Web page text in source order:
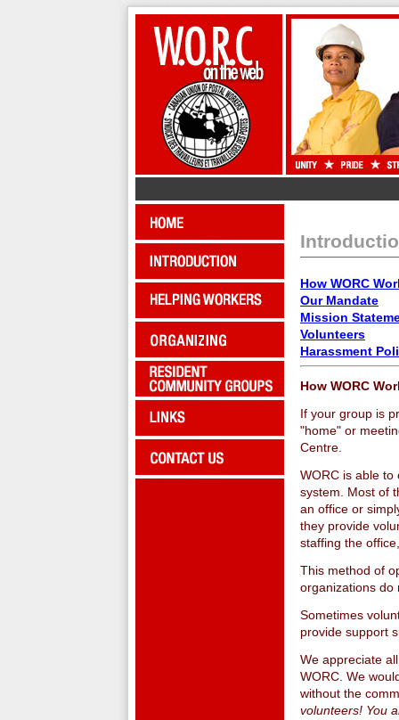
How WORC
Our Mandate
Mission
Volunteers
Harassment
How WORC
If your group is
"home" or
Centre.
WORC is able
system. Most of
an office or
they provide
staffing the
This method of
organizations do
Sometimes
provide support
We appreciate
WORC. We
without the
volunteers! You